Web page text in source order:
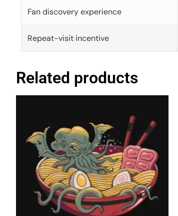
Fan discovery experience
Repeat-visit incentive
Related products